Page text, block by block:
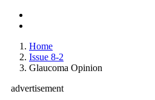
Home
Issue 8-2
Glaucoma Opinion
advertisement